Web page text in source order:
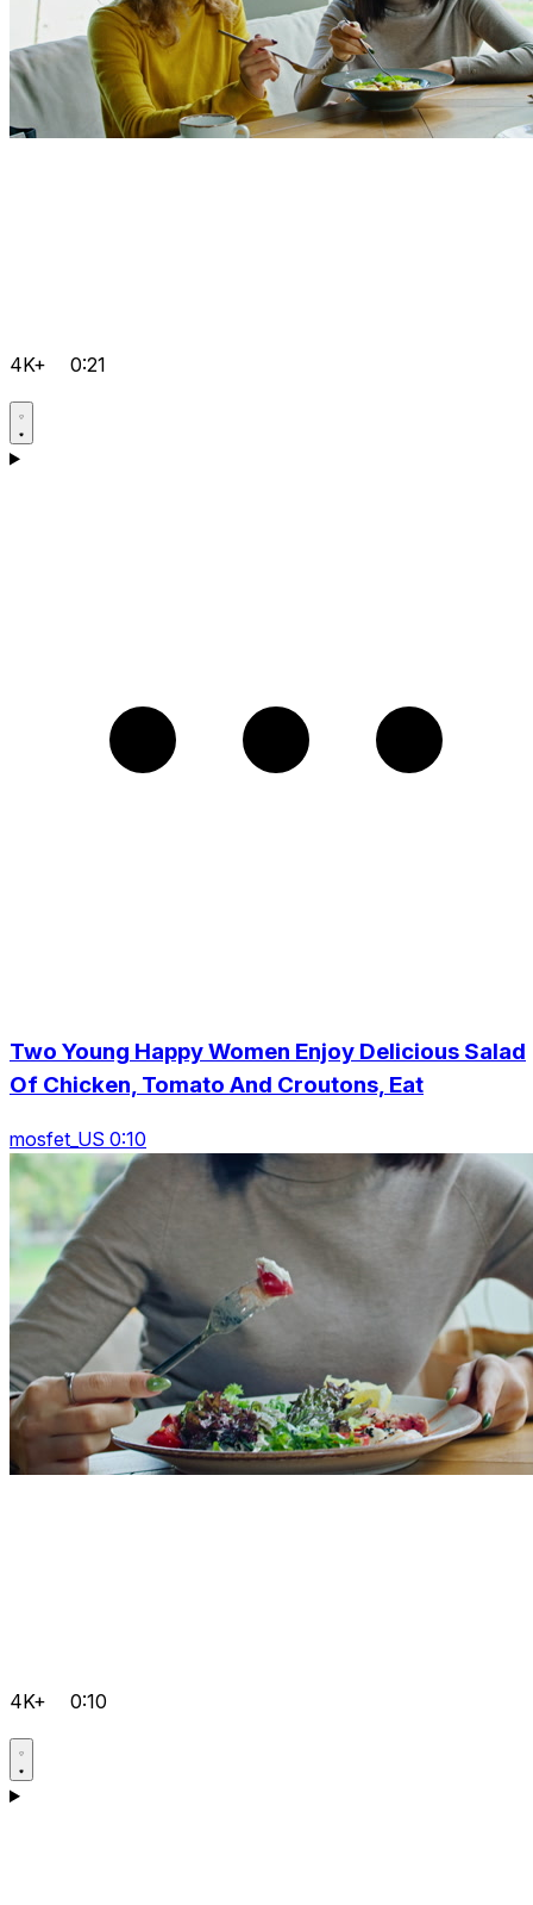
4K+ 0:21
Two Young Happy Women Enjoy Delicious Salad
Of Chicken, Tomato And Croutons, Eat
mosfet_US 0:10
4K+ 0:10